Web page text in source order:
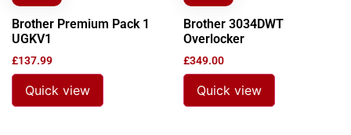
Brother Premium Pack 1
UGKV1
£137.99
Quick view
Brother 3034DWT
Overlocker
£349.00
Quick view